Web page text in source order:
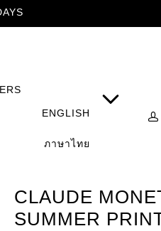
ENGLISH
ภาษาไทย
CLAUDE
SUMMER